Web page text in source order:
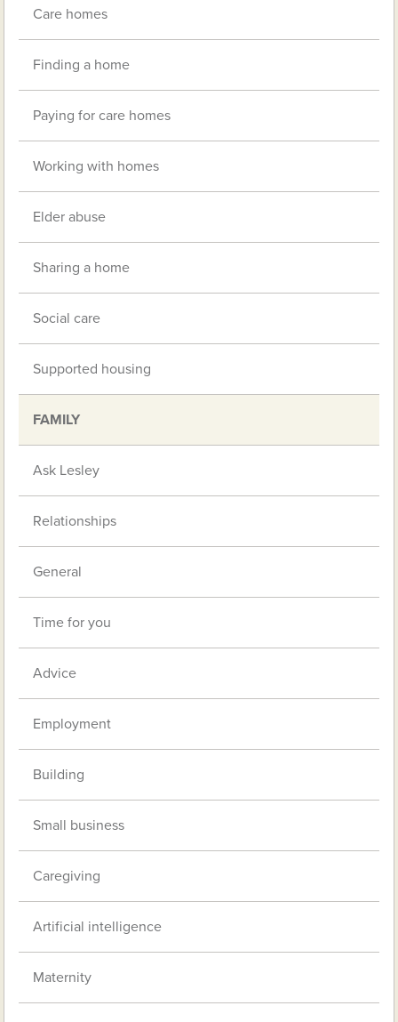
Care homes
Finding a home
Paying for care homes
Working with homes
Elder abuse
Sharing a home
Social care
Supported housing
FAMILY
Ask Lesley
Relationships
General
Time for you
Advice
Employment
Building
Small business
Caregiving
Artificial intelligence
Maternity